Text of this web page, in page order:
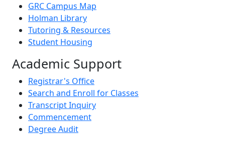
GRC Campus Map
Holman Library
Tutoring & Resources
Student Housing
Academic Support
Registrar's Office
Search and Enroll for Classes
Transcript Inquiry
Commencement
Degree Audit